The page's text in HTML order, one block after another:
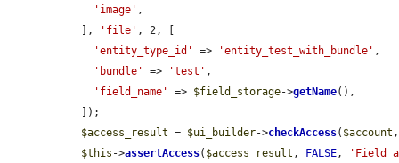
'image' ,
  ],
'file' , 2, [
'entity_type_id'
=> 'entity_test_with_bundle' ,
'bundle'
=> 'test' ,
'field_name'
=> $field_storage->getName(),
$access_result = $ui_builder->checkAccess( $account
$this ->assertAccess( $access_result , FALSE,
'Field